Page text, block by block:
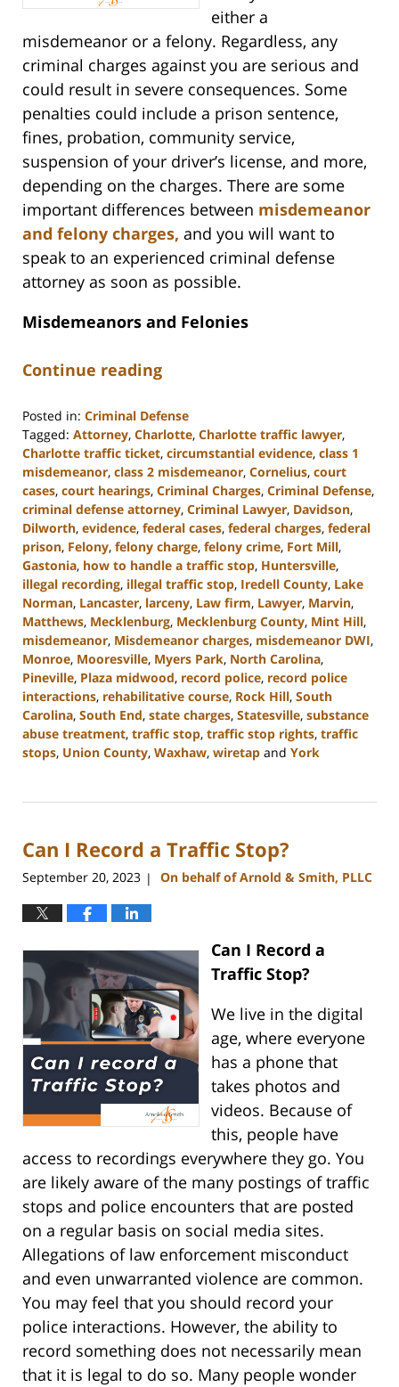
either a
misdemeanor or a felony. Regardless, any
criminal charges against you are serious and
could result in severe consequences. Some
penalties could include a prison sentence,
fines, probation, community service,
suspension of your driver’s license, and more,
depending on the charges. There are some
important differences between misdemeanor
and felony charges, and you will want to
speak to an experienced criminal defense
attorney as soon as possible.
Misdemeanors and Felonies
Continue reading
Posted in: Criminal Defense
Tagged: Attorney, Charlotte, Charlotte traffic lawyer,
Charlotte traffic ticket, circumstantial evidence, class 1
misdemeanor, class 2 misdemeanor, Cornelius, court
cases, court hearings, Criminal Charges, Criminal Defense,
criminal defense attorney, Criminal Lawyer, Davidson,
Dilworth, evidence, federal cases, federal charges, federal
prison, Felony, felony charge, felony crime, Fort Mill,
Gastonia, how to handle a traffic stop, Huntersville,
illegal recording, illegal traffic stop, Iredell County, Lake
Norman, Lancaster, larceny, Law firm, Lawyer, Marvin,
Matthews, Mecklenburg, Mecklenburg County, Mint Hill,
misdemeanor, Misdemeanor charges, misdemeanor DWI,
Monroe, Mooresville, Myers Park, North Carolina,
Pineville, Plaza midwood, record police, record police
interactions, rehabilitative course, Rock Hill, South
Carolina, South End, state charges, Statesville, substance
abuse treatment, traffic stop, traffic stop rights, traffic
stops, Union County, Waxhaw, wiretap and York
1,
12:54
pm
Can I Record a Traffic Stop?
September 20, 2023 | On behalf of Arnold & Smith, PLLC
Can I Record a
Traffic Stop?
We live in the digital
age, where everyone
has a phone that
takes photos and
videos. Because of
this, people have
access to recordings everywhere they go. You
are likely aware of the many postings of traffic
stops and police encounters that are posted
on a regular basis on social media sites.
Allegations of law enforcement misconduct
and even unwarranted violence are common.
You may feel that you should record your
police interactions. However, the ability to
record something does not necessarily mean
that it is legal to do so. Many people wonder